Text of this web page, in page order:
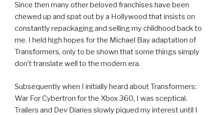
Since then many other beloved franchises have been
chewed up and spat out by a Hollywood that insists on
constantly repackaging and selling my childhood back to
me. I held high hopes for the Michael Bay adaptation of
Transformers, only to be shown that some things simply
don’t translate well to the modern era.
Subsequently when I initially heard about Transformers:
War For Cybertron for the Xbox 360, I was sceptical.
Trailers and Dev Diaries slowly piqued my interest until I